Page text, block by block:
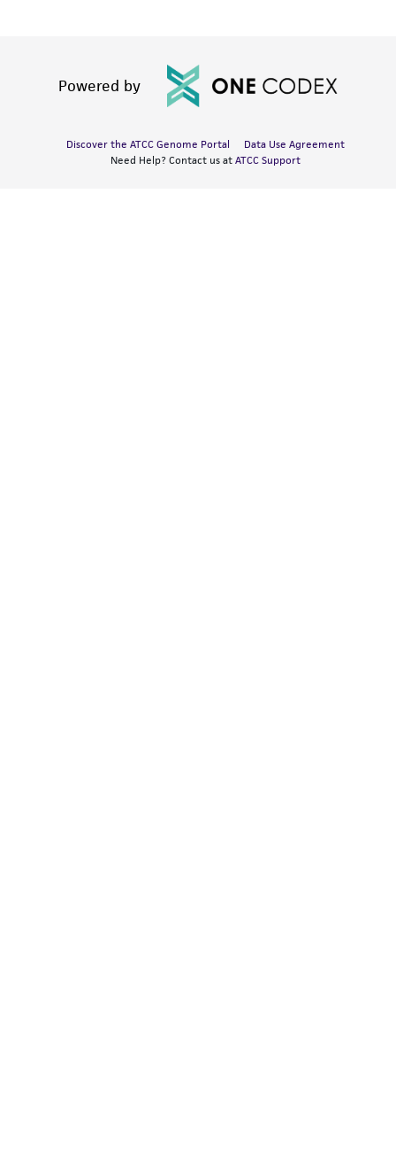
Powered by
Discover the ATCC Genome Portal
Data Use Agreement
Need Help? Contact us at ATCC Support